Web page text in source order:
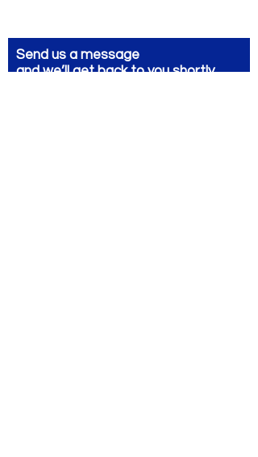
Send us a message
and we’ll get back to you shortly.